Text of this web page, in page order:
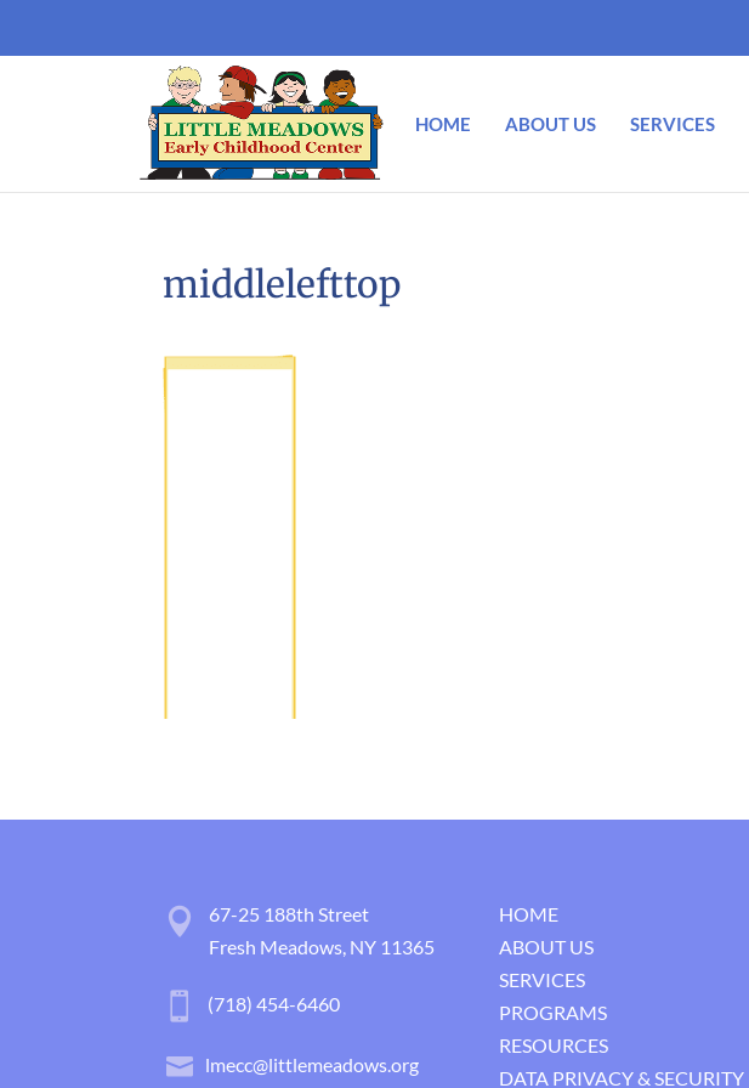
HOME ABOUT US SERVICES
middlelefttop
67-25 188th Street
Fresh Meadows, NY 11365
(718) 454-6460
lmecc@littlemeadows.org
HOME
ABOUT US
SERVICES
PROGRAMS
RESOURCES
DATA PRIVACY & SECURITY